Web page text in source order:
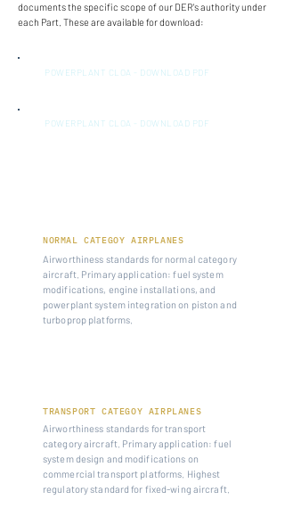
documents the specific scope of our DER's authority under
each Part. These are available for download:
POWERPLANT CLOA - DOWNLOAD PDF
POWERPLANT CLOA - DOWNLOAD PDF
NORMAL CATEGOY AIRPLANES
Airworthiness standards for normal category
aircraft. Primary application: fuel system
modifications, engine installations, and
powerplant system integration on piston and
turboprop platforms.
TRANSPORT CATEGOY AIRPLANES
Airworthiness standards for transport
category aircraft. Primary application: fuel
system design and modifications on
commercial transport platforms. Highest
regulatory standard for fixed-wing aircraft.